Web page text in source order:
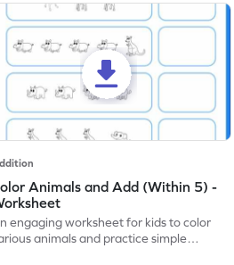
Animals and Add (Within 5) -
engaging worksheet for kids to color
animals and practice simple